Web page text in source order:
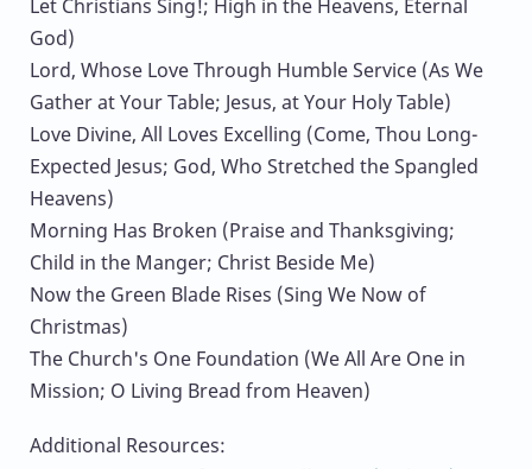
Let Christians Sing!; High in the Heavens, Eternal
God)
Lord, Whose Love Through Humble Service (As We
Gather at Your Table; Jesus, at Your Holy Table)
Love Divine, All Loves Excelling (Come, Thou Long-
Expected Jesus; God, Who Stretched the Spangled
Heavens)
Morning Has Broken (Praise and Thanksgiving;
Child in the Manger; Christ Beside Me)
Now the Green Blade Rises (Sing We Now of
Christmas)
The Church's One Foundation (We All Are One in
Mission; O Living Bread from Heaven)
Additional Resources: